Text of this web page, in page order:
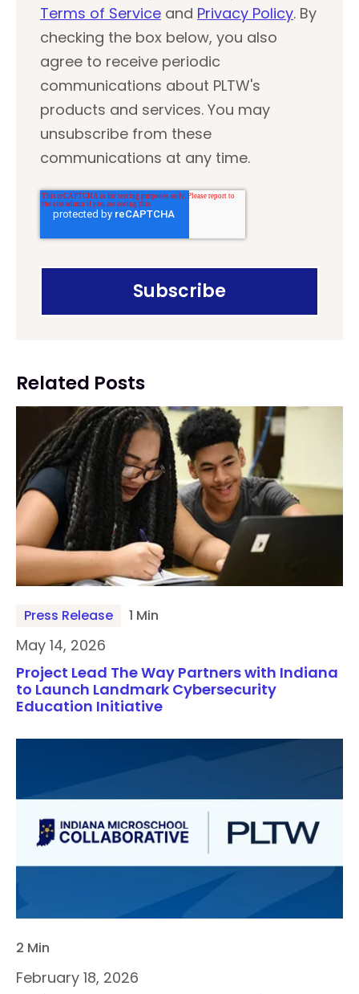
Terms of Service and Privacy Policy. By
checking the box below, you also
agree to receive periodic
communications about PLTW's
products and services. You may
unsubscribe from these
communications at any time.
Related Posts
Press Release 1 Min
May 14, 2026
Project Lead The Way Partners with Indiana
to Launch Landmark Cybersecurity
Education Initiative
2 Min
February 18, 2026